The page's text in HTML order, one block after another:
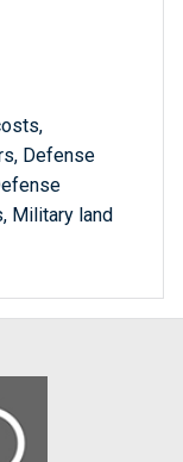
Defense
Military land